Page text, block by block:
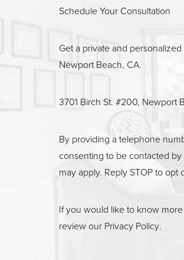
Schedule Your Consultation
Get a private and
Newport Beach, CA.
3701 Birch St. #200, Newport
By providing a telephone
consenting to be contacted
may apply. Reply STOP to opt
If you would like to know
review our Privacy Policy.